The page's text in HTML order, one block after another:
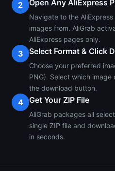
2 Open Any AliExpress
Navigate to the
images from. AliGrab
AliExpress pages only.
3 Select Format & Click
Choose your preferred
PNG). Select which
the download button.
4 Get Your ZIP File
AliGrab packages all
single ZIP file and
in seconds.